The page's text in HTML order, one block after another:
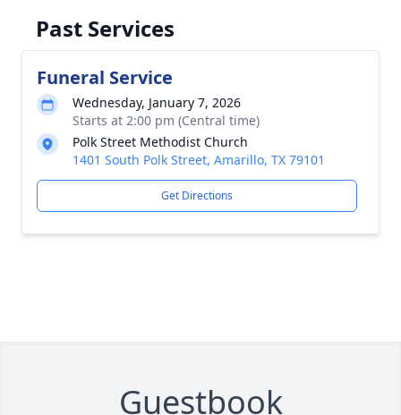
Past Services
Funeral Service
Wednesday, January 7, 2026
Starts at 2:00 pm (Central time)
Polk Street Methodist Church
1401 South Polk Street, Amarillo, TX 79101
Get Directions
Guestbook